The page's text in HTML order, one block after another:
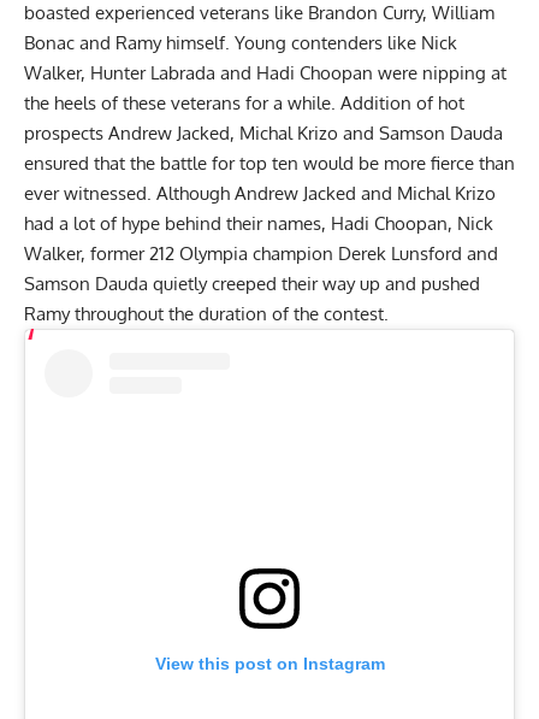
boasted experienced veterans like Brandon Curry, William
Bonac and Ramy himself. Young contenders like Nick
Walker, Hunter Labrada and Hadi Choopan were nipping at
the heels of these veterans for a while. Addition of hot
prospects Andrew Jacked, Michal Krizo and Samson Dauda
ensured that the battle for top ten would be more fierce than
ever witnessed. Although Andrew Jacked and Michal Krizo
had a lot of hype behind their names, Hadi Choopan, Nick
Walker, former 212 Olympia champion Derek Lunsford and
Samson Dauda quietly creeped their way up and pushed
Ramy throughout the duration of the contest.
View this post on Instagram